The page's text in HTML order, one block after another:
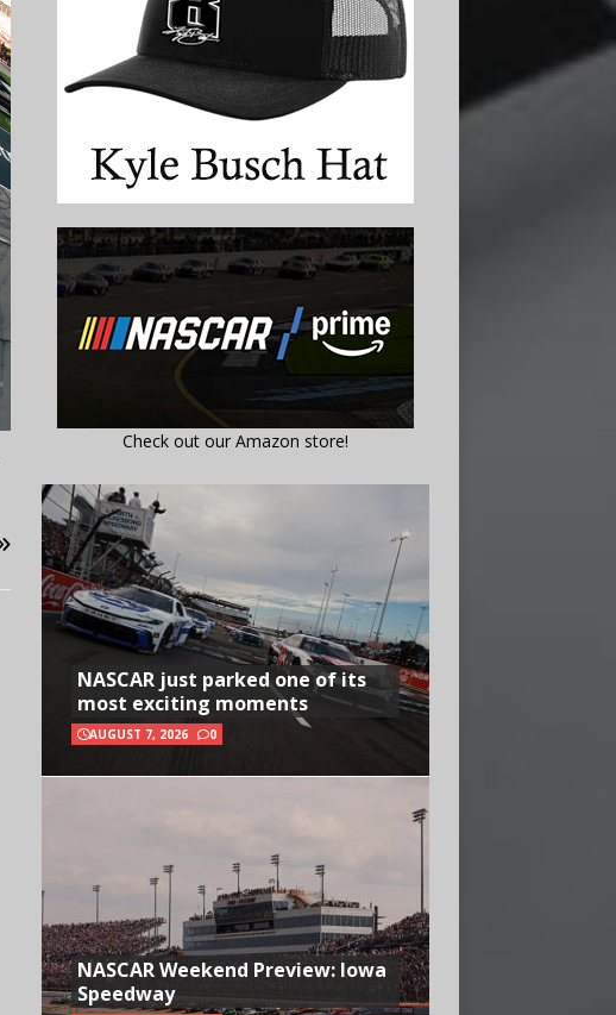
Check out our Amazon store!
NASCAR just parked one of its
most exciting moments
AUGUST 7, 2026 0
NASCAR Weekend Preview: Iowa
Speedway